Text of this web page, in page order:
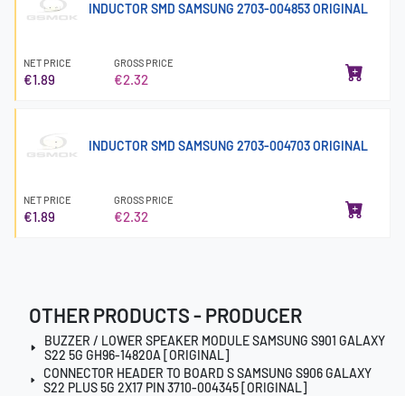
INDUCTOR SMD SAMSUNG 2703-004853 ORIGINAL
NET PRICE
€1.89
GROSS PRICE
€2.32
INDUCTOR SMD SAMSUNG 2703-004703 ORIGINAL
NET PRICE
€1.89
GROSS PRICE
€2.32
OTHER PRODUCTS - PRODUCER
BUZZER / LOWER SPEAKER MODULE SAMSUNG S901 GALAXY
S22 5G GH96-14820A [ORIGINAL]
CONNECTOR HEADER TO BOARD S SAMSUNG S906 GALAXY
S22 PLUS 5G 2X17 PIN 3710-004345 [ORIGINAL]